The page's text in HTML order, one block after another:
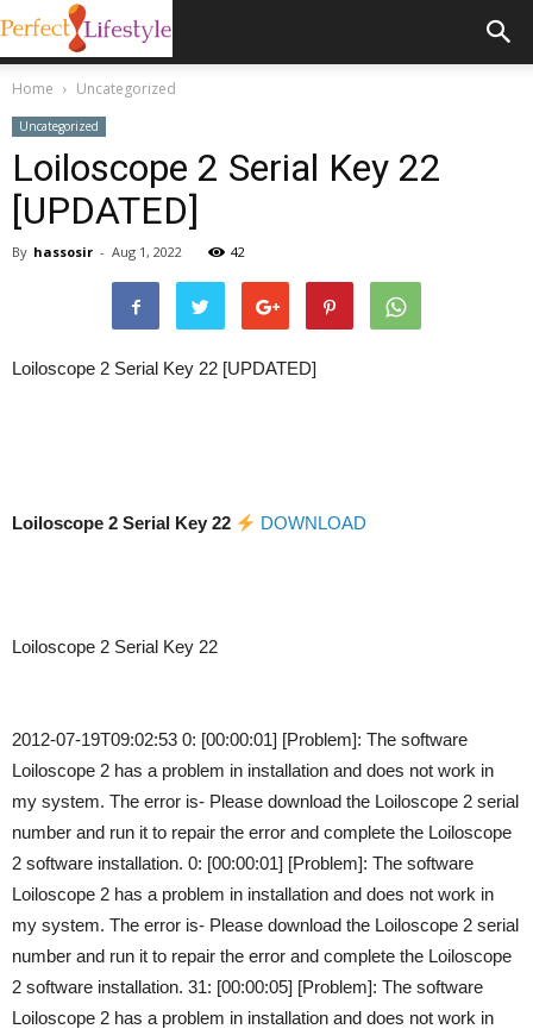
Home Uncategorized
Uncategorized
Loiloscope 2 Serial Key 22
[UPDATED]
By hassosir - Aug 1, 2022 42
Loiloscope 2 Serial Key 22 [UPDATED]
Loiloscope 2 Serial Key 22 DOWNLOAD
Loiloscope 2 Serial Key 22
2012-07-19T09:02:53 0: [00:00:01] [Problem]: The software
Loiloscope 2 has a problem in installation and does not work in
my system. The error is- Please download the Loiloscope 2 serial
number and run it to repair the error and complete the Loiloscope
2 software installation. 0: [00:00:01] [Problem]: The software
Loiloscope 2 has a problem in installation and does not work in
my system. The error is- Please download the Loiloscope 2 serial
number and run it to repair the error and complete the Loiloscope
2 software installation. 31: [00:00:05] [Problem]: The software
Loiloscope 2 has a problem in installation and does not work in